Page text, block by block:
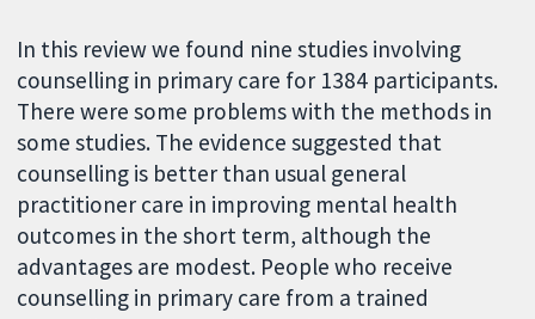
In this review we found nine studies involving
counselling in primary care for 1384 participants.
There were some problems with the methods in
some studies. The evidence suggested that
counselling is better than usual general
practitioner care in improving mental health
outcomes in the short term, although the
advantages are modest. People who receive
counselling in primary care from a trained